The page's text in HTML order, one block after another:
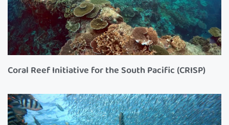
Coral Reef Initiative for the South Pacific (CRISP)